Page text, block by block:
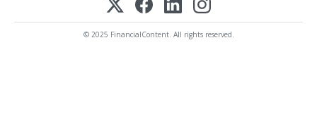
© 2025 FinancialContent. All rights reserved.